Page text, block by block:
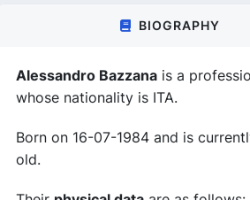
BIOGRAPHY
Alessandro Bazzana is a
whose nationality is ITA.
Born on 16-07-1984 and is
old.